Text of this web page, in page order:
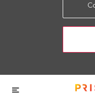
Skip to main